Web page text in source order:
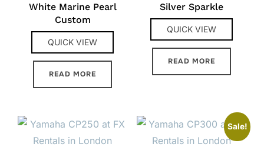
White Marine Pearl
Custom
QUICK VIEW
READ MORE
Silver Sparkle
QUICK VIEW
READ MORE
Sale!